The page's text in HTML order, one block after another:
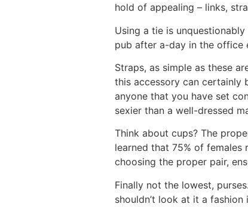
hold of appealing – links,
Using a tie is
pub after a-day in the office
Straps, as simple as these
this accessory can certainly
anyone that you have set
sexier than a well-dressed
Think about cups? The
learned that 75% of females
choosing the proper pair,
Finally not the lowest,
shouldn’t look at it a